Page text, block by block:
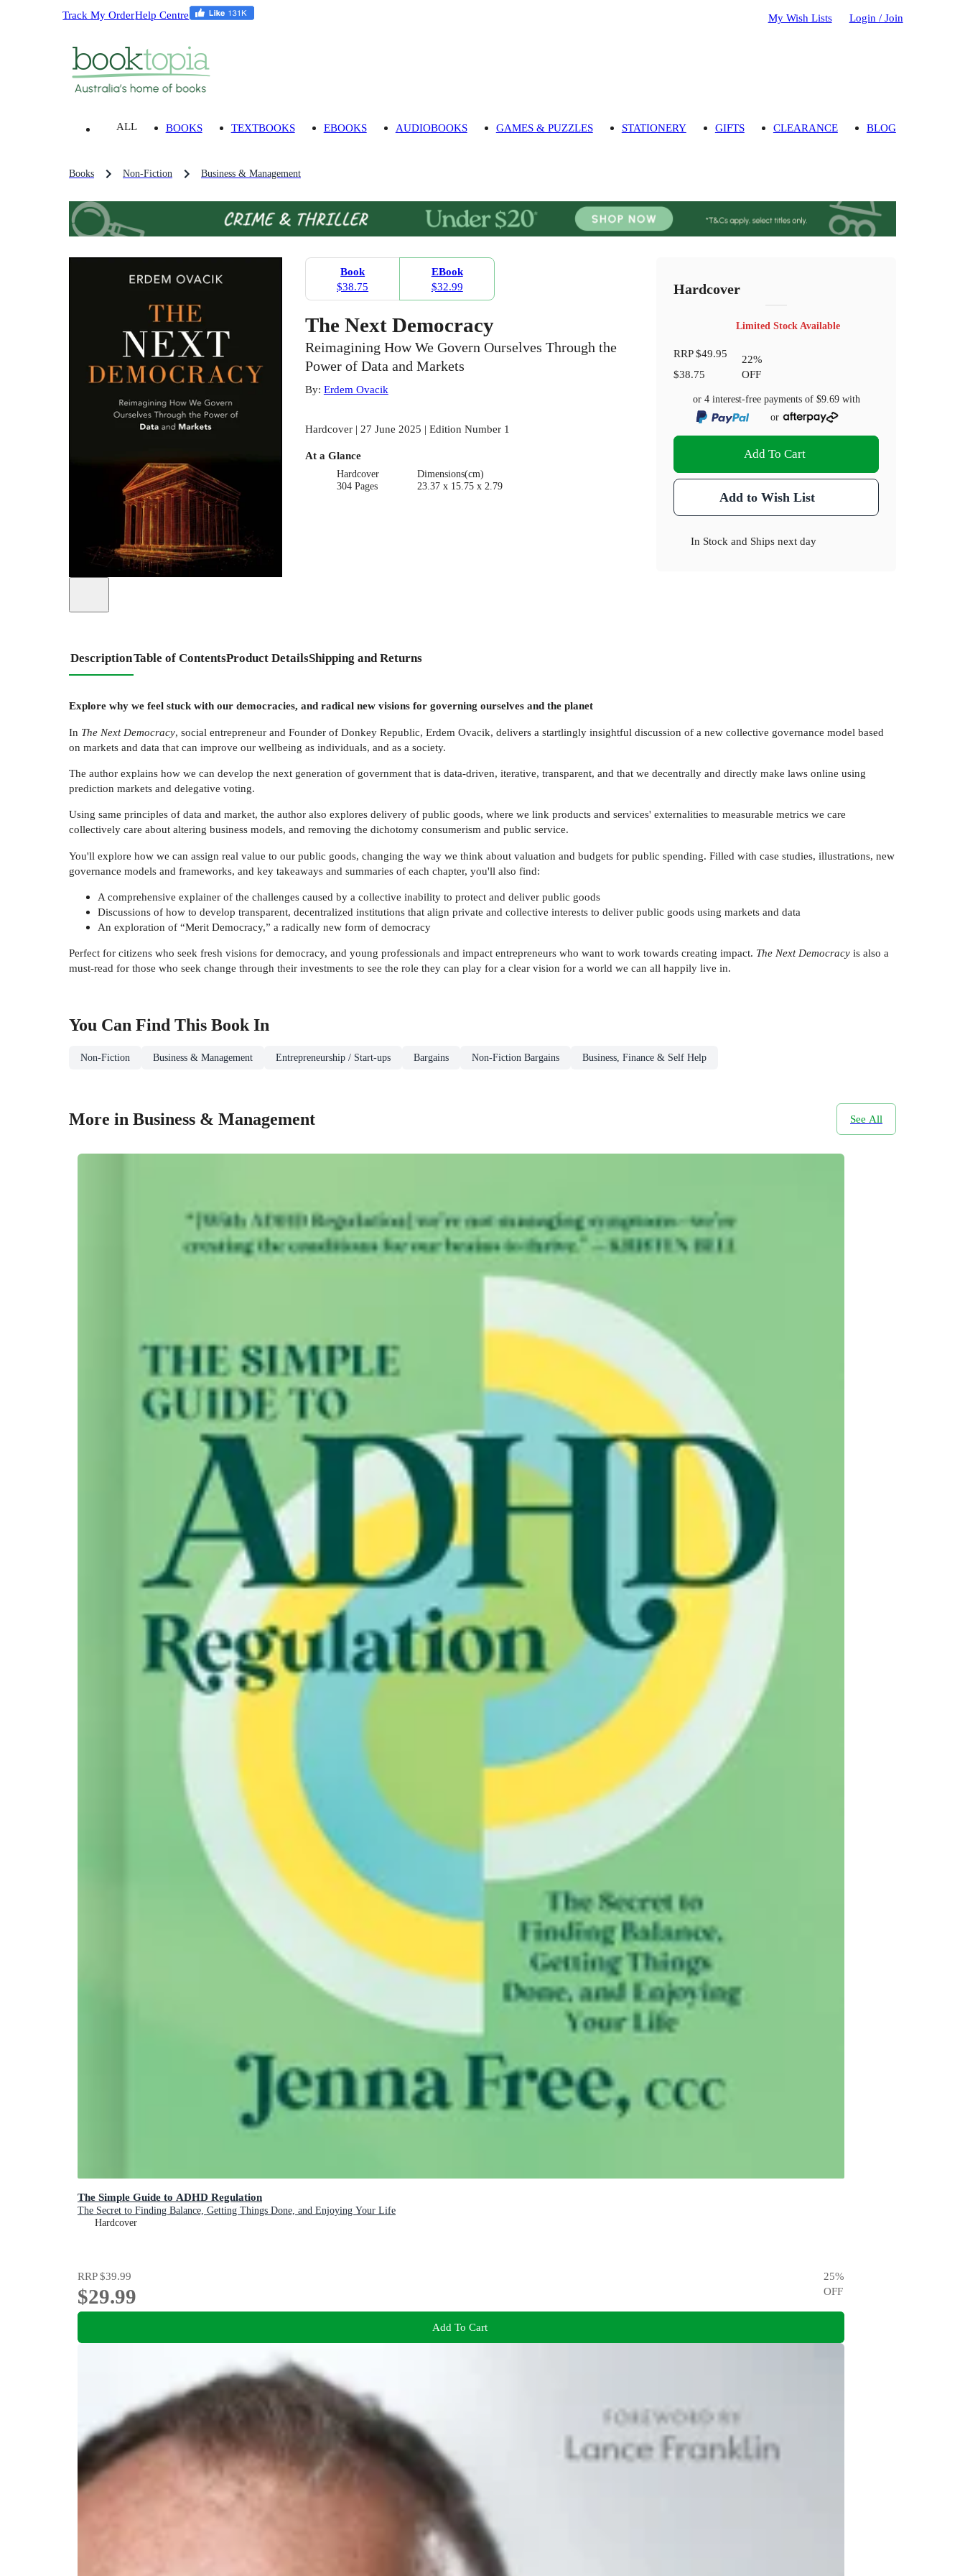
Track My OrderHelp Centre My Wish Lists Login / Join
ALL BOOKS TEXTBOOKS EBOOKS AUDIOBOOKS GAMES & PUZZLES STATIONERY GIFTS CLEARANCE BLOG
Books Non-Fiction Business & Management
Book
$38.75
EBook
$32.99
The Next Democracy
Reimagining How We Govern Ourselves Through the
Power of Data and Markets
By: Erdem Ovacik
Hardcover | 27 June 2025 | Edition Number 1
At a Glance
Hardcover
304 Pages
Dimensions(cm)
23.37 x 15.75 x 2.79
Hardcover
Limited Stock Available
RRP$49.95
$38.75
22%
OFF
or 4 interest-free payments of $9.69with
or
Add To Cart
Add to Wish List
In Stock and Ships next day
DescriptionTable of ContentsProduct DetailsShipping and Returns
Explore why we feel stuck with our democracies, and radical new visions for governing ourselves and the planet
In The Next Democracy, social entrepreneur and Founder of Donkey Republic, Erdem Ovacik, delivers a startlingly insightful discussion of a new collective governance model based
on markets and data that can improve our wellbeing as individuals, and as a society.
The author explains how we can develop the next generation of government that is data-driven, iterative, transparent, and that we decentrally and directly make laws online using
prediction markets and delegative voting.
Using same principles of data and market, the author also explores delivery of public goods, where we link products and services' externalities to measurable metrics we care
collectively care about altering business models, and removing the dichotomy consumerism and public service.
You'll explore how we can assign real value to our public goods, changing the way we think about valuation and budgets for public spending. Filled with case studies, illustrations, new
governance models and frameworks, and key takeaways and summaries of each chapter, you'll also find:
A comprehensive explainer of the challenges caused by a collective inability to protect and deliver public goods
Discussions of how to develop transparent, decentralized institutions that align private and collective interests to deliver public goods using markets and data
An exploration of “Merit Democracy,” a radically new form of democracy
Perfect for citizens who seek fresh visions for democracy, and young professionals and impact entrepreneurs who want to work towards creating impact. The Next Democracy is also a
must-read for those who seek change through their investments to see the role they can play for a clear vision for a world we can all happily live in.
You Can Find This Book In
Non-Fiction Business & Management Entrepreneurship / Start-ups Bargains Non-Fiction Bargains Business, Finance & Self Help
More in Business & Management See All
The Simple Guide to ADHD Regulation
The Secret to Finding Balance, Getting Things Done, and Enjoying Your Life
Hardcover
RRP$39.99
$29.99
25%
OFF
Add To Cart